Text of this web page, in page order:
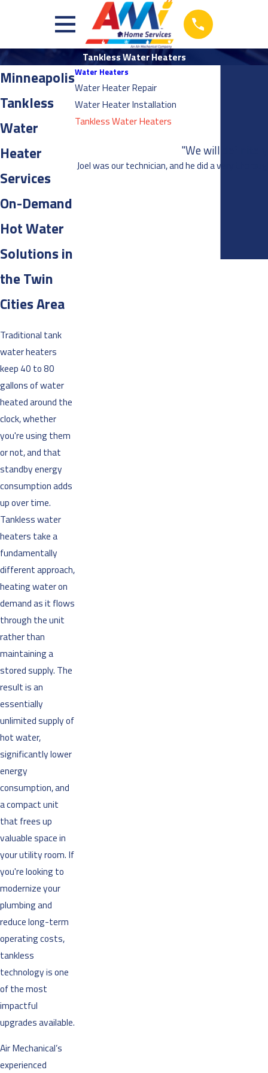
Tankless Water Heaters
Minneapolis
Tankless
Water
Heater
Services
On-Demand
Hot Water
Solutions in
the Twin
Cities Area
Traditional tank
water heaters
keep 40 to 80
gallons of water
heated around the
clock, whether
you're using them
or not, and that
standby energy
consumption adds
up over time.
Tankless water
heaters take a
fundamentally
different approach,
heating water on
demand as it flows
through the unit
rather than
maintaining a
stored supply. The
result is an
essentially
unlimited supply of
hot water,
significantly lower
energy
consumption, and
a compact unit
that frees up
valuable space in
your utility room. If
you're looking to
modernize your
plumbing and
reduce long-term
operating costs,
tankless
technology is one
of the most
impactful
upgrades available.
Air Mechanical’s
experienced
Water Heaters
Water Heater Repair
Water Heater Installation
Tankless Water Heaters
"We will
Joel was our technician, and he did a very